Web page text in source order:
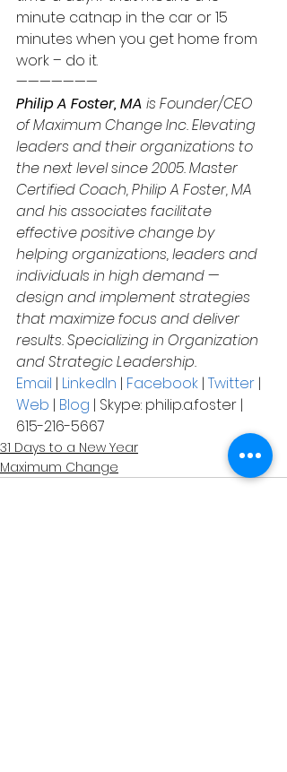
minute catnap in the car or 15
minutes when you get home from
work – do it.
———————
Philip A Foster, MA is Founder/CEO
of Maximum Change Inc. Elevating
leaders and their organizations to
the next level since 2005. Master
Certified Coach, Philip A Foster, MA
and his associates facilitate
effective positive change by
helping organizations, leaders and
individuals in high demand —
design and implement strategies
that maximize focus and deliver
results. Specializing in Organization
and Strategic Leadership.
Email | LinkedIn | Facebook | Twitter |
Web | Blog | Skype: philip.a.foster |
615-216-5667
31 Days to a New Year
Maximum Change